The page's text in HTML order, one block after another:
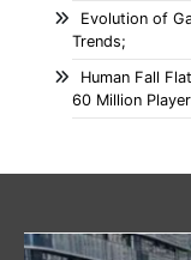
Evolution of
Trends;
Human Fall
60 Million